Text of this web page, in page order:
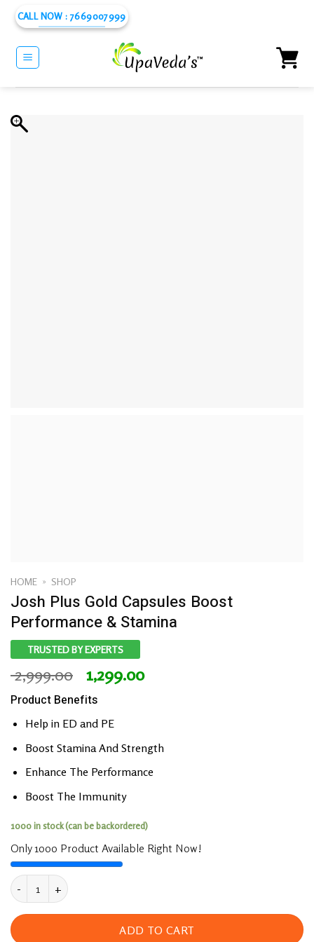
content
CALL NOW : 7669007999
HOME » SHOP
Josh Plus Gold Capsules Boost
Performance & Stamina
TRUSTED BY EXPERTS
2,999.00
Original
price
was:
₹ 2,999.00.
1,299.00Current
Product Benefits
Help in ED and PE
Boost Stamina And Strength
Enhance The Performance
Boost The Immunity
1000 in stock (can be backordered)
Only 1000 Product Available Right Now!
Josh Plus Gold Capsules Boost Performance &
ADD TO CART